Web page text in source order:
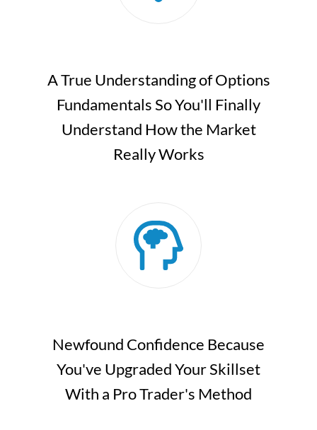
A True Understanding of Options
Fundamentals So You'll Finally
Understand How the Market
Really Works
Newfound Confidence Because
You've Upgraded Your Skillset
With a Pro Trader's Method